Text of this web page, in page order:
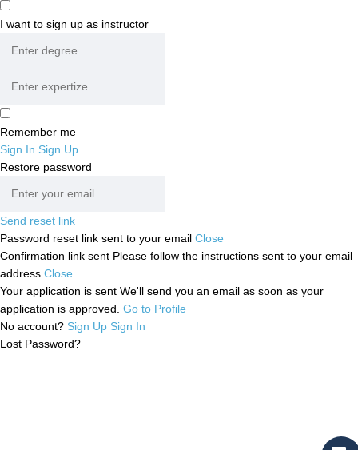
I want to sign up as instructor
Remember me
Sign In Sign Up
Restore password
Send reset link
Password reset link sent to your email Close
Confirmation link sent Please follow the instructions sent to your email
address Close
Your application is sent We'll send you an email as soon as your
application is approved. Go to Profile
No account? Sign Up Sign In
Lost Password?